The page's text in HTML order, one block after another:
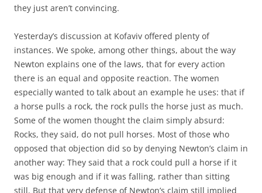
they just aren’t convincing.
Yesterday’s discussion at Kofaviv offered plenty of
instances. We spoke, among other things, about the way
Newton explains one of the laws, that for every action
there is an equal and opposite reaction. The women
especially wanted to talk about an example he uses: that if
a horse pulls a rock, the rock pulls the horse just as much.
Some of the women thought the claim simply absurd:
Rocks, they said, do not pull horses. Most of those who
opposed that objection did so by denying Newton’s claim in
another way: They said that a rock could pull a horse if it
was big enough and if it was falling, rather than sitting
still. But that very defense of Newton’s claim still implied